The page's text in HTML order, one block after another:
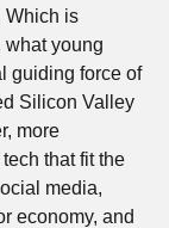
Which is
what young
guiding force of
Silicon Valley
more
that fit the
media,
economy, and